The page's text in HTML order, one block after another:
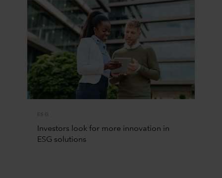
ESG
Investors look for more innovation in
ESG solutions